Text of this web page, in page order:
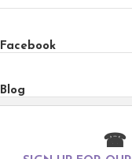
Facebook
Blog
☎